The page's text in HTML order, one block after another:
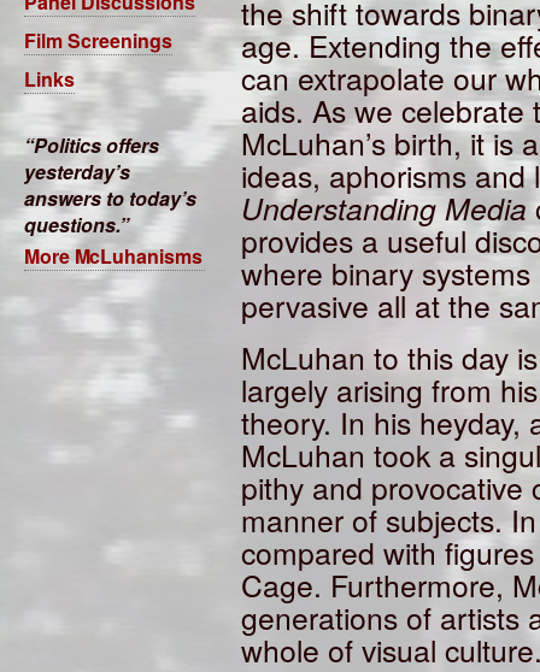
Film Screenings
Links
Politics offers
yesterday’s
answers to today’s
questions.
More McLuhanisms
the shift towards
age. Extending the
can extrapolate our
aids. As we
McLuhan’s birth, it is
ideas, aphorisms and
Understanding Media
provides a useful
where binary
pervasive all at the
McLuhan to this day
largely arising from
theory. In his heyday,
McLuhan took a
pithy and provocative
manner of subjects.
compared with
Cage. Furthermore,
generations of artists
whole of visual